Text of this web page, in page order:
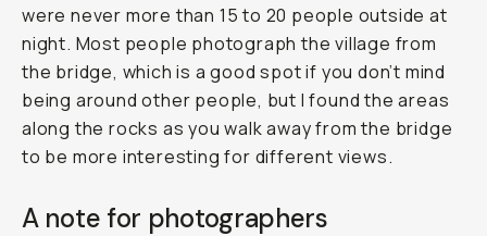
were never more than 15 to 20 people outside at
night. Most people photograph the village from
the bridge, which is a good spot if you don’t mind
being around other people, but I found the areas
along the rocks as you walk away from the bridge
to be more interesting for different views.
A note for photographers